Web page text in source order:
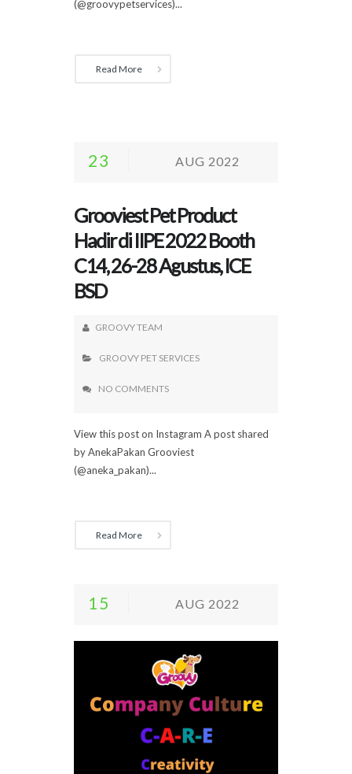
(@groovypetservices)...
Read More
23 AUG 2022
Grooviest Pet Product
Hadir di IIPE 2022 Booth
C14, 26-28 Agustus, ICE
BSD
GROOVY TEAM
GROOVY PET SERVICES
NO COMMENTS
View this post on Instagram A post shared
by AnekaPakan Grooviest
(@aneka_pakan)...
Read More
15 AUG 2022